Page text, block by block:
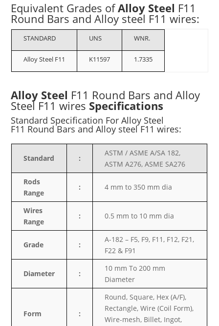
Equivalent Grades ofAlloy Steel F11
Round Bars and Alloy steel F11 wires:
STANDARD UNS WNR.
Alloy Steel F11 K11597 1.7335
Alloy Steel F11 Round Bars and Alloy
Steel F11 wires Specifications
Standard Specification For Alloy Steel
F11 Round Bars and Alloy steel F11 wires:
Standard :
ASTM / ASME A/SA 182,
ASTM A276, ASME SA276
Rods
Range
: 4 mm to 350 mm dia
Wires
Range
: 0.5 mm to 10 mm dia
Grade :
A-182 – F5, F9, F11, F12, F21,
F22 & F91
Diameter :
10 mm To 200 mm
Diameter
Form :
Round, Square, Hex (A/F),
Rectangle, Wire (Coil Form),
Wire-mesh, Billet, Ingot,